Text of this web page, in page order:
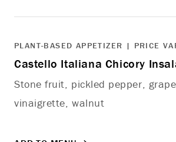
PLANT-BASED APPETIZER | PRICE
Castello Italiana Chicory
Stone fruit, pickled pepper,
vinaigrette, walnut